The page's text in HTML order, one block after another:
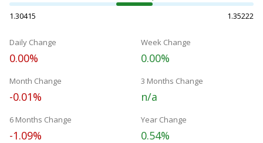
1.30415 1.35222
Daily Change
0.00%
Week Change
0.00%
Month Change
-0.01%
3 Months Change
n/a
6 Months Change
-1.09%
Year Change
0.54%